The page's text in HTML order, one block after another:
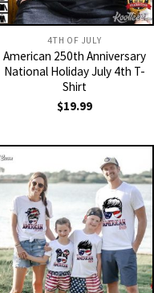
4TH OF JULY
American 250th Anniversary
National Holiday July 4th T-
Shirt
$19.99